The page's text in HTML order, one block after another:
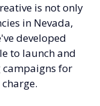
is not only
in Nevada,
developed
to launch and
for